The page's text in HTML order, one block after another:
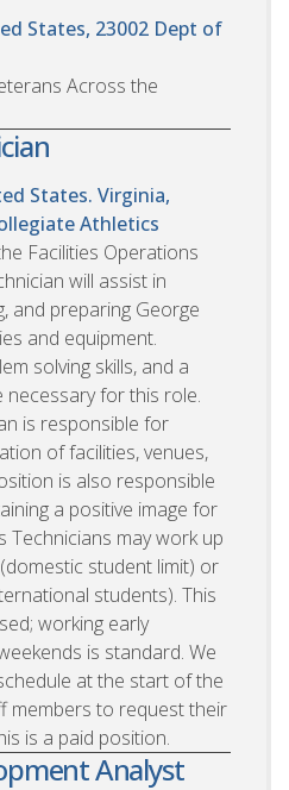
States, 23002 Dept of
Across the
States. Virginia,
Athletics
Facilities Operations
will assist in
and preparing George
and equipment.
solving skills, and a
for this role.
is responsible for
of facilities, venues,
is also responsible
a positive image for
Technicians may work up
student limit) or
students). This
working early
is standard. We
at the start of the
members to request their
is a paid position.
Analyst